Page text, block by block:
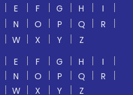
E F G H
I
N O P Q
R
W X Y
Z
E F G H
I
N O P Q
R
W X Y Z